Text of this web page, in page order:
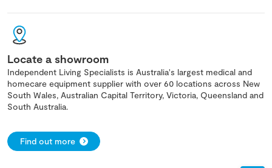
Locate a showroom
Independent Living Specialists is Australia's largest medical and
homecare equipment supplier with over 60 locations across New
South Wales, Australian Capital Territory, Victoria, Queensland and
South Australia.
Find out more